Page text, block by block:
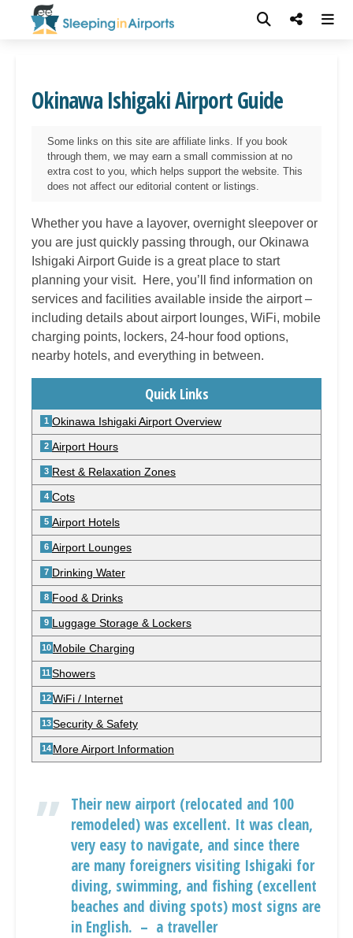
Okinawa Ishigaki Airport Guide
Some links on this site are affiliate links. If you book
through them, we may earn a small commission at no
extra cost to you, which helps support the website. This
does not affect our editorial content or listings.
Whether you have a layover, overnight sleepover or
you are just quickly passing through, our Okinawa
Ishigaki Airport Guide is a great place to start
planning your visit. Here, you’ll find information on
services and facilities available inside the airport –
including details about airport lounges, WiFi, mobile
charging points, lockers, 24-hour food options,
nearby hotels, and everything in between.
Quick Links
Okinawa Ishigaki Airport Overview
Airport Hours
Rest & Relaxation Zones
Cots
Airport Hotels
Airport Lounges
Drinking Water
Food & Drinks
Luggage Storage & Lockers
Mobile Charging
Showers
WiFi / Internet
Security & Safety
More Airport Information
Their new airport (relocated and 100
remodeled) was excellent. It was clean,
very easy to navigate, and since there
are many foreigners visiting Ishigaki for
diving, swimming, and fishing (excellent
beaches and diving spots) most signs are
in English. – a traveller